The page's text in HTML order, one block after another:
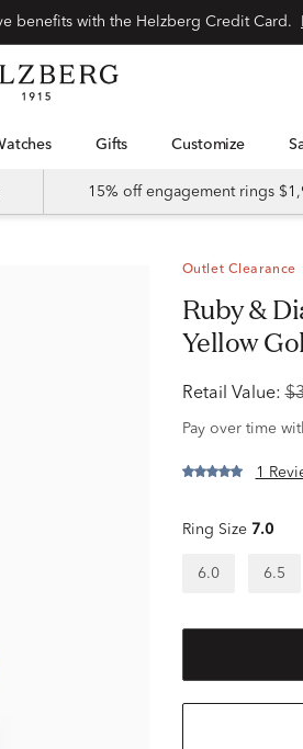
Watches Gifts Customize
15% off engagement rings
Outlet Clearance
Ruby & Diamond Halo Ring in 10K
Yellow
Retail Value:
Pay over time
1
Ring Size 7.0
6.0 6.5